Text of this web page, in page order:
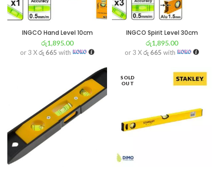
INGCO Hand Level 10cm
රු1,895.00
or 3 Xරු 665 with
INGCO Spirit Level 30cm
රු1,895.00
or 3 Xරු 665 with
SOLD
OUT